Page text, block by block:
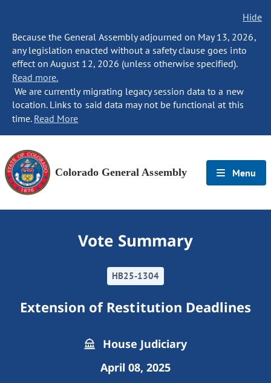
Hide
Because the General Assembly adjourned on May 13, 2026,
any legislation enacted without a safety clause goes into
effect on August 12, 2026 (unless otherwise specified).
Read more.
We are currently migrating legacy session data to a new
location. Links to said data may not be functional at this
time. Read More
Colorado General Assembly Menu
Vote Summary
HB25-1304
Extension of Restitution Deadlines
House Judiciary
April 08, 2025